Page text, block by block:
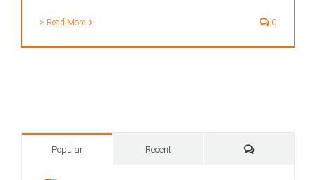
> Read More 0
Popular Recent Comments